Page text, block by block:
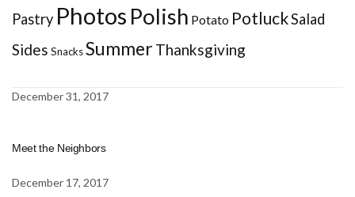
Pastry Photos Polish Potato PotluckSalad
Sides SnacksSummerThanksgiving
December 31, 2017
Meet the Neighbors
December 17, 2017